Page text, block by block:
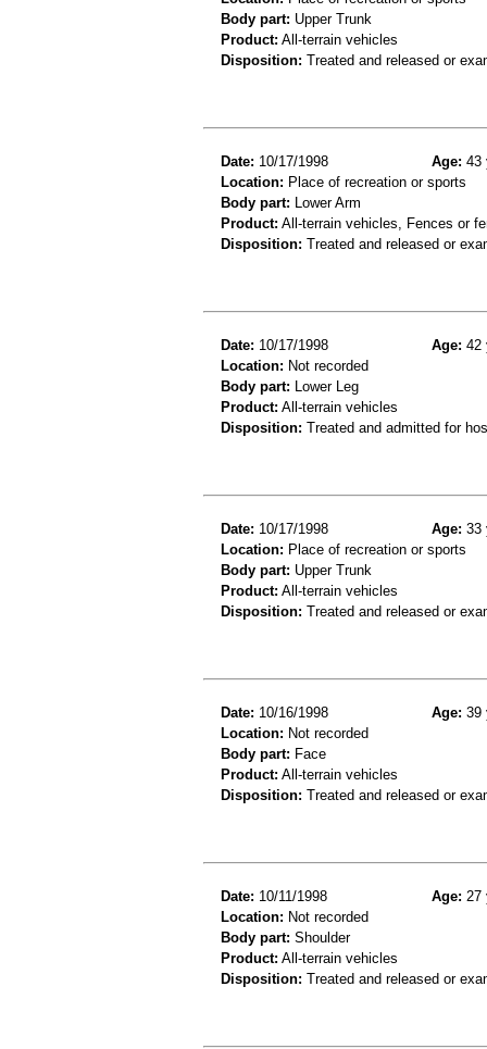
Body part: Upper Trunk
Product: All-terrain vehicles
Disposition: Treated and released or
Date: 10/17/1998 Age: 43
Location: Place of recreation or sports
Body part: Lower Arm
Product: All-terrain vehicles, Fences or
Disposition: Treated and released or
Date: 10/17/1998 Age: 42
Location: Not recorded
Body part: Lower Leg
Product: All-terrain vehicles
Disposition: Treated and admitted for
Date: 10/17/1998 Age: 33
Location: Place of recreation or sports
Body part: Upper Trunk
Product: All-terrain vehicles
Disposition: Treated and released or
Date: 10/16/1998 Age: 39
Location: Not recorded
Body part: Face
Product: All-terrain vehicles
Disposition: Treated and released or
Date: 10/11/1998 Age: 27
Location: Not recorded
Body part: Shoulder
Product: All-terrain vehicles
Disposition: Treated and released or